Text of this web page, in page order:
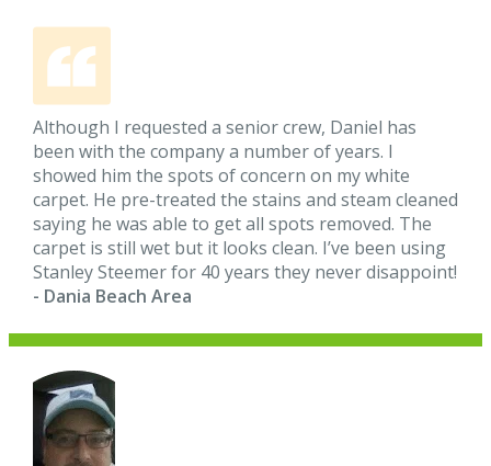
Although I requested a senior crew, Daniel has
been with the company a number of years. I
showed him the spots of concern on my white
carpet. He pre-treated the stains and steam cleaned
saying he was able to get all spots removed. The
carpet is still wet but it looks clean. I’ve been using
Stanley Steemer for 40 years they never disappoint!
- Dania Beach Area